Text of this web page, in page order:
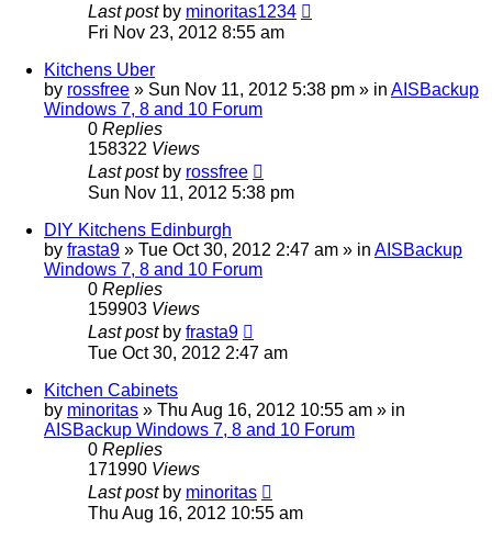
Last post by minoritas1234
Fri Nov 23, 2012 8:55 am
Kitchens Uber
by rossfree » Sun Nov 11, 2012 5:38 pm » in AISBackup
Windows 7, 8 and 10 Forum
0 Replies
158322 Views
Last post by rossfree
Sun Nov 11, 2012 5:38 pm
DIY Kitchens Edinburgh
by frasta9 » Tue Oct 30, 2012 2:47 am » in AISBackup
Windows 7, 8 and 10 Forum
0 Replies
159903 Views
Last post by frasta9
Tue Oct 30, 2012 2:47 am
Kitchen Cabinets
by minoritas » Thu Aug 16, 2012 10:55 am » in
AISBackup Windows 7, 8 and 10 Forum
0 Replies
171990 Views
Last post by minoritas
Thu Aug 16, 2012 10:55 am